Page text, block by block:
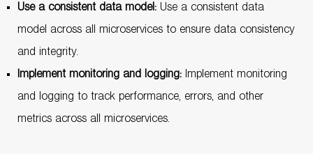
Use a consistent data model: Use a consistent data
model across all microservices to ensure data consistency
and integrity.
Implement monitoring and logging: Implement monitoring
and logging to track performance, errors, and other
metrics across all microservices.